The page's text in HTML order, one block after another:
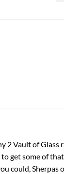
2 Vault of Glass
get some of
could, Sherpas